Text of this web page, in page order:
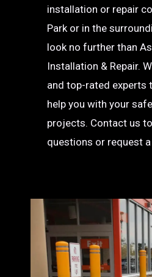
installation or repair
Park or in the
look no further than
Installation & Repair.
and top-rated experts
help you with your
projects. Contact us
questions or request a